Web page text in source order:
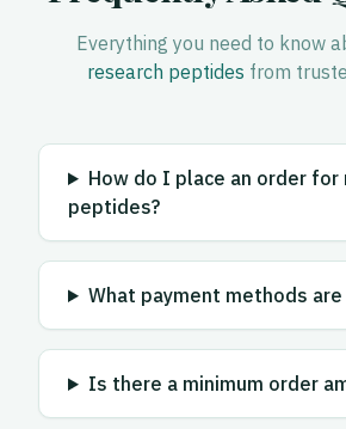
Everything you need to know
research peptides from
How do I place an order for
peptides?
What payment methods
Is there a minimum order